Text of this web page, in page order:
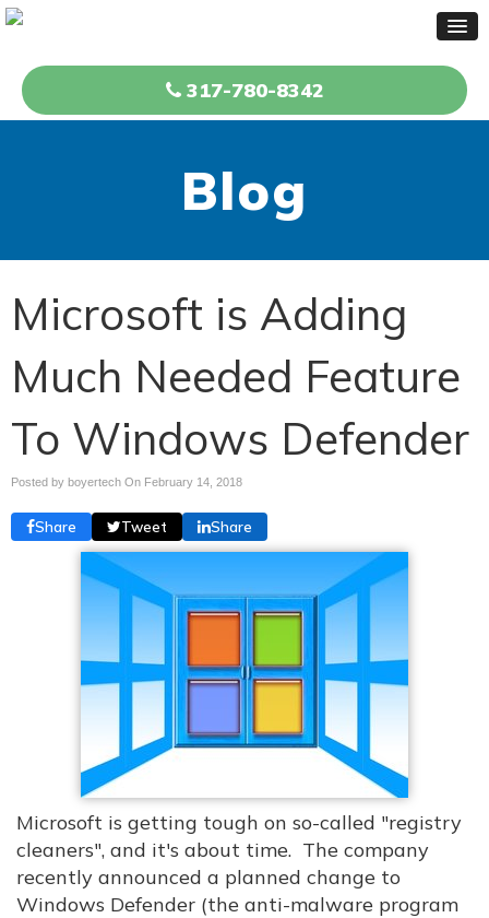
317-780-8342
Blog
Microsoft is Adding
Much Needed Feature
To Windows Defender
Posted by boyertech On February 14, 2018
Share Tweet Share
Microsoft is getting tough on so-called "registry
cleaners", and it's about time. The company
recently announced a planned change to
Windows Defender (the anti-malware program